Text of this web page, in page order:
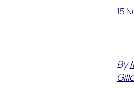
15
By